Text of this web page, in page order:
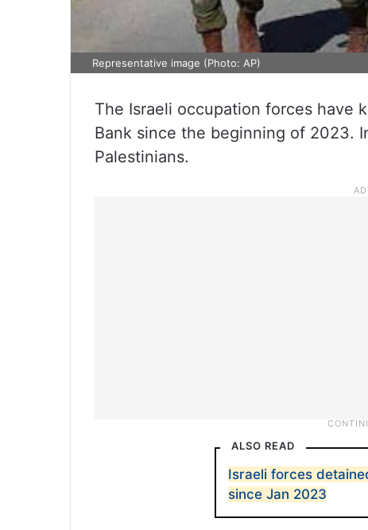
Representative image (Photo: AP)
The Israeli occupation forces have
Bank since the beginning of 2023.
Palestinians.
ALSO READ
Israeli forces
since Jan 2023